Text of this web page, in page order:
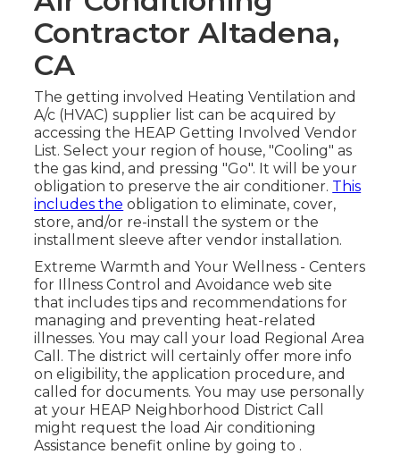
Contractor Altadena,
CA
The getting involved Heating Ventilation and
A/c (HVAC) supplier list can be acquired by
accessing the HEAP Getting Involved Vendor
List. Select your region of house, "Cooling" as
the gas kind, and pressing "Go". It will be your
obligation to preserve the air conditioner. This
includes the obligation to eliminate, cover,
store, and/or re-install the system or the
installment sleeve after vendor installation.
Extreme Warmth and Your Wellness - Centers
for Illness Control and Avoidance web site
that includes tips and recommendations for
managing and preventing heat-related
illnesses. You may call your load Regional Area
Call . The district will certainly offer more info
on eligibility, the application procedure, and
called for documents. You may use personally
at your HEAP Neighborhood District Call
might request the load Air conditioning
Assistance benefit online by going to .